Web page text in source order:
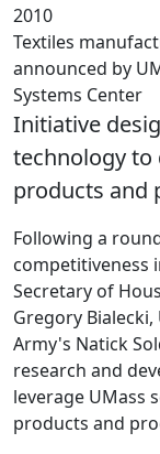
2010
Textiles
announced by
Systems Center
Initiative
technology to
products and
Following a
competitiveness
Secretary of
Gregory
Army's Natick
research and
leverage UMass
products and